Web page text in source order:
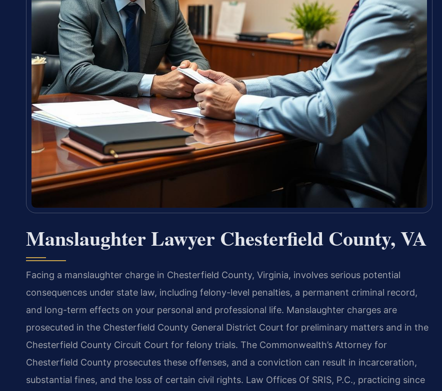
Manslaughter Lawyer Chesterfield County, VA
Facing a manslaughter charge in Chesterfield County, Virginia, involves serious potential
consequences under state law, including felony-level penalties, a permanent criminal record,
and long-term effects on your personal and professional life. Manslaughter charges are
prosecuted in the Chesterfield County General District Court for preliminary matters and in the
Chesterfield County Circuit Court for felony trials. The Commonwealth’s Attorney for
Chesterfield County prosecutes these offenses, and a conviction can result in incarceration,
substantial fines, and the loss of certain civil rights. Law Offices Of SRIS, P.C., practicing since